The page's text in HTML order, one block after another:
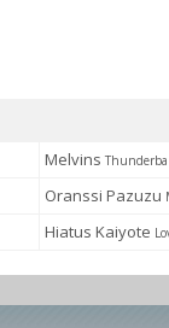
Melvins
Oranssi Pazuzu
Hiatus Kaiyote